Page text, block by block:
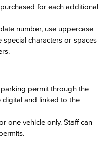
for each additional
number, use uppercase
characters or spaces
permit through the
digital and linked to the
one vehicle only. Staff can